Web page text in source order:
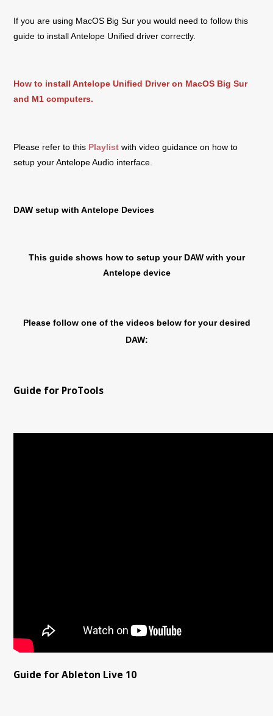
If you are using MacOS Big Sur you would need to follow this
guide to install Antelope Unified driver correctly.
How to install Antelope Unified Driver on MacOS Big Sur
and M1 computers.
Please refer to this Playlistwith video guidance on how to
setup your Antelope Audio interface.
DAW setup with Antelope Devices
This guide shows how to setup your DAW with your
Antelope device
Please follow one of the videos below for your desired
DAW:
Guide for ProTools
Guide for Ableton Live 10